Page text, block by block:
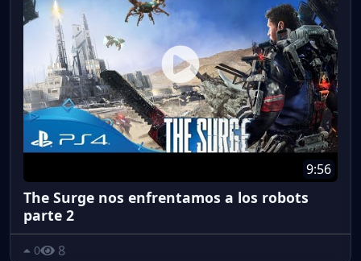
9:56
The Surge nos enfrentamos a los robots
parte 2
0 8